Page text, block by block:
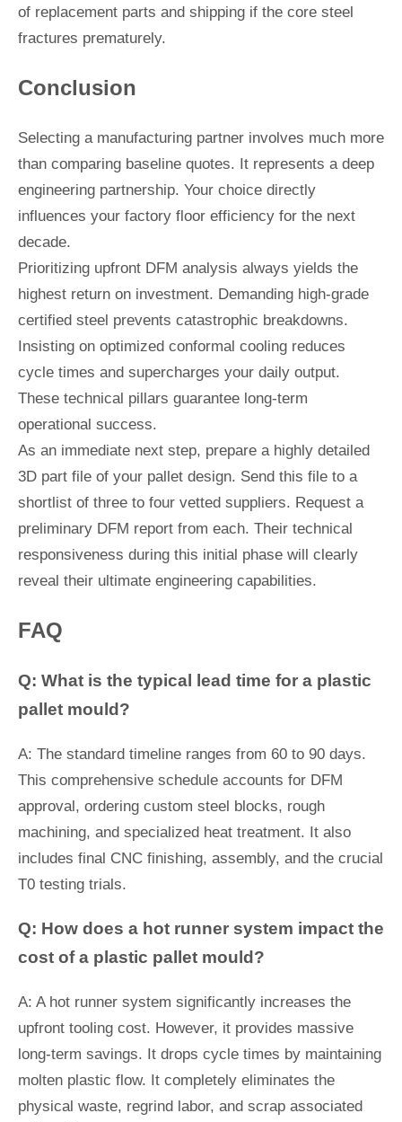
of replacement parts and shipping if the core steel
fractures prematurely.
Conclusion
Selecting a manufacturing partner involves much more
than comparing baseline quotes. It represents a deep
engineering partnership. Your choice directly
influences your factory floor efficiency for the next
decade.
Prioritizing upfront DFM analysis always yields the
highest return on investment. Demanding high-grade
certified steel prevents catastrophic breakdowns.
Insisting on optimized conformal cooling reduces
cycle times and supercharges your daily output.
These technical pillars guarantee long-term
operational success.
As an immediate next step, prepare a highly detailed
3D part file of your pallet design. Send this file to a
shortlist of three to four vetted suppliers. Request a
preliminary DFM report from each. Their technical
responsiveness during this initial phase will clearly
reveal their ultimate engineering capabilities.
FAQ
Q: What is the typical lead time for a plastic
pallet mould?
A: The standard timeline ranges from 60 to 90 days.
This comprehensive schedule accounts for DFM
approval, ordering custom steel blocks, rough
machining, and specialized heat treatment. It also
includes final CNC finishing, assembly, and the crucial
T0 testing trials.
Q: How does a hot runner system impact the
cost of a plastic pallet mould?
A: A hot runner system significantly increases the
upfront tooling cost. However, it provides massive
long-term savings. It drops cycle times by maintaining
molten plastic flow. It completely eliminates the
physical waste, regrind labor, and scrap associated